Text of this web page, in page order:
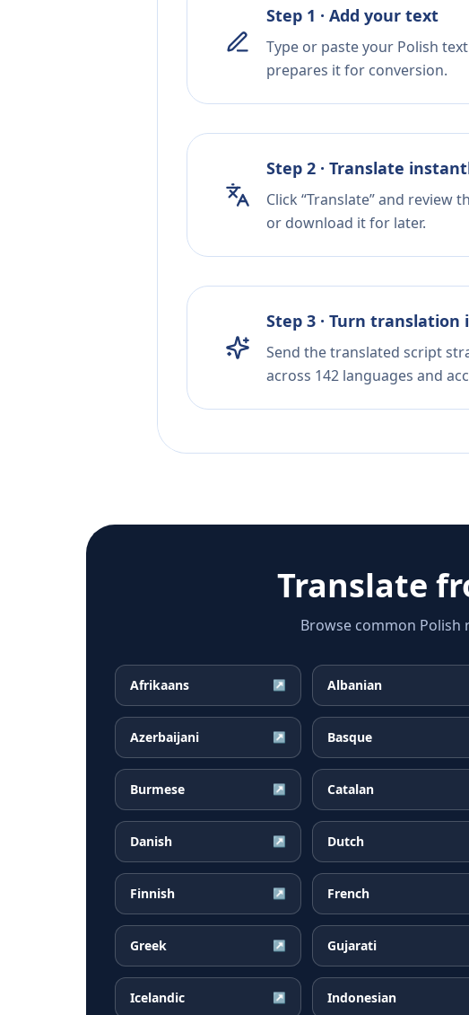
Step 1 · Add your text
Type or paste your Polish
prepares it for conversion.
Step 2 · Translate
Click “Translate” and review
or download it for later.
Step 3 · Turn translation
Send the translated script
across 142 languages and
Translate
Browse common Polish
Afrikaans ↗ Albanian
Azerbaijani ↗ Basque
Burmese ↗ Catalan
Danish ↗ Dutch
Finnish ↗ French
Greek ↗ Gujarati
Icelandic ↗ Indonesian